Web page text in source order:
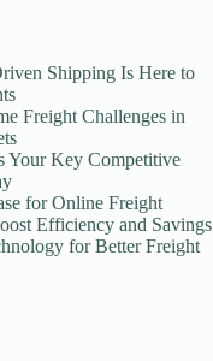
Shipping Is Here to
Freight Challenges in
Your Key Competitive
for Online Freight
Efficiency and Savings
for Better Freight